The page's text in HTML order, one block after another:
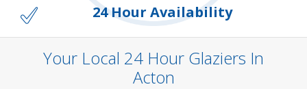
24 Hour Availability
Your Local 24 Hour Glaziers In
Acton